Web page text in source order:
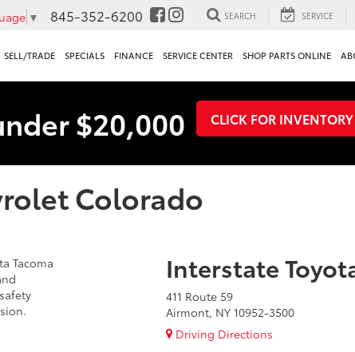
▼ 845-352-6200 SEARCH SERVICE
SELL/TRADE SPECIALS FINANCE SERVICE CENTER SHOP PARTS ONLINE
$20,000 CLICK FOR INVENTORY
Colorado
Tacoma
Interstate
411 Route 59
Airmont, NY 10952-3500
Driving Directions